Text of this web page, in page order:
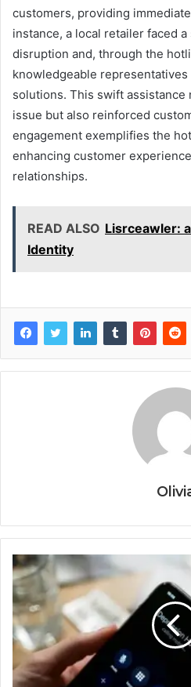
customers, providing
instance, a local retailer faced
disruption and, through the
knowledgeable
solutions. This swift assistance
issue but also reinforced
engagement exemplifies the
enhancing customer
relationships.
READ ALSO Lisrceawler:
Identity